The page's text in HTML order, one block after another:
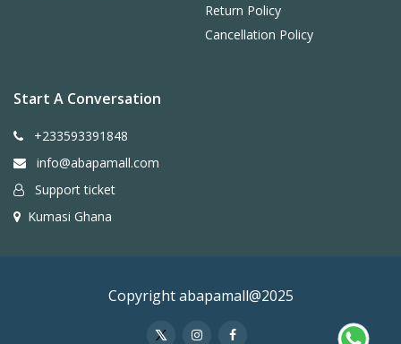
Return Policy
Cancellation Policy
Start A Conversation
+233593391848
info@abapamall.com
Support ticket
Kumasi Ghana
Copyright abapamall@2025